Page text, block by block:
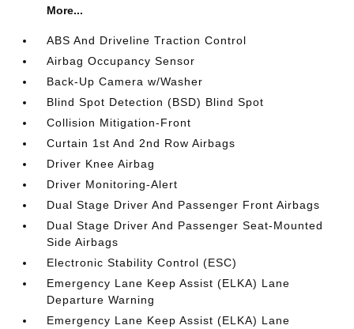
More...
ABS And Driveline Traction Control
Airbag Occupancy Sensor
Back-Up Camera w/Washer
Blind Spot Detection (BSD) Blind Spot
Collision Mitigation-Front
Curtain 1st And 2nd Row Airbags
Driver Knee Airbag
Driver Monitoring-Alert
Dual Stage Driver And Passenger Front Airbags
Dual Stage Driver And Passenger Seat-Mounted
Side Airbags
Electronic Stability Control (ESC)
Emergency Lane Keep Assist (ELKA) Lane
Departure Warning
Emergency Lane Keep Assist (ELKA) Lane